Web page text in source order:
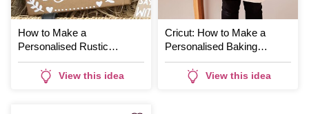
How to Make a
Personalised Rustic
Bridesmaid Hamper
View this idea
Cricut: How to Make a
Personalised Baking
Hamper
View this idea